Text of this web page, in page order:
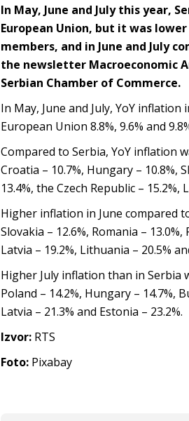
In May, June and July this year,
European Union, but it was
members, and in June and July
the newsletter Macroeconomic
Serbian Chamber of Commerce.
In May, June and July, YoY inflation
European Union 8.8%, 9.6% and
Compared to Serbia, YoY inflation
Croatia – 10.7%, Hungary – 10.8%,
13.4%, the Czech Republic –
Higher inflation in June compared
Slovakia – 12.6%, Romania –
Latvia – 19.2%, Lithuania – 20.5%
Higher July inflation than in Serbia
Poland – 14.2%, Hungary – 14.7%,
Latvia – 21.3% and Estonia – 23.2%.
Izvor: RTS
Foto: Pixabay